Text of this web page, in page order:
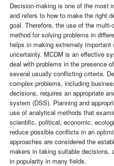
Decision-making is one of the most
and refers to how to make the right
goal. Therefore, the use of the
method for solving problems in
helps in making extremely
uncertainty. MCDM is an effective
deal with problems in the presence
several usually conflicting criteria.
complex problems, including
decisions, requires an appropriate
system (DSS). Planning and
use of analytical methods that
scientific, political, economic,
reduce possible conflicts in an
approaches are considered the
makers in taking suitable decisions,
in popularity in many fields.